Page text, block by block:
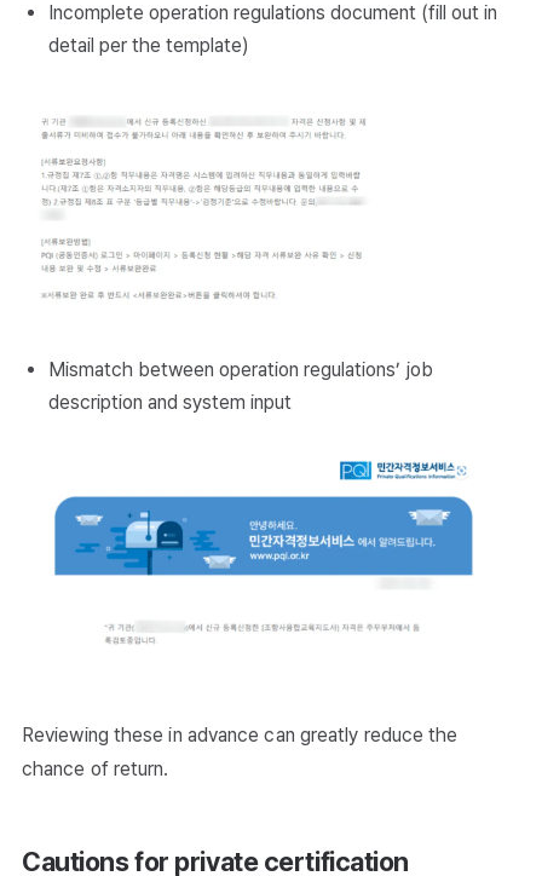
Incomplete operation regulations document (fill out in
detail per the template)
Mismatch between operation regulations’ job
description and system input
Reviewing these in advance can greatly reduce the
chance of return.
Cautions for private certification